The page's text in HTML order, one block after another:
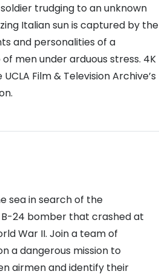
trudging to an unknown
Italian sun is captured by the
and personalities of a
men under arduous stress. 4K
Film & Television Archive’s
sea in search of the
B-24 bomber that crashed at
War II. Join a team of
a dangerous mission to
airmen and identify their